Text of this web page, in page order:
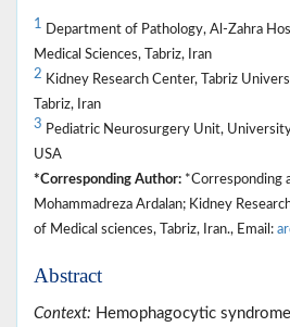
1 Department of Pathology, Al-Zahra
Medical Sciences, Tabriz, Iran
2 Kidney Research Center, Tabriz
Tabriz, Iran
3 Pediatric Neurosurgery Unit,
USA
*Corresponding Author: *Corresponding
Mohammadreza Ardalan; Kidney
of Medical sciences, Tabriz, Iran., Email:
Abstract
Context: Hemophagocytic